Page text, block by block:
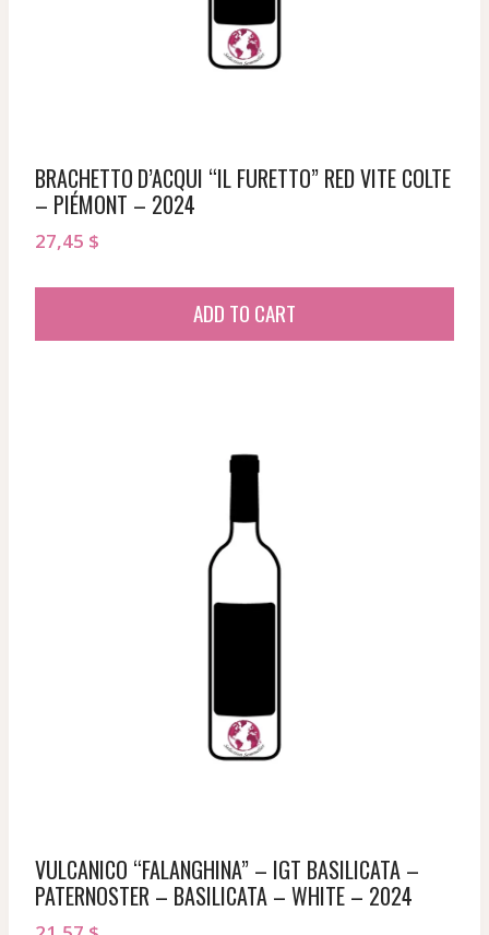
BRACHETTO D’ACQUI “IL FURETTO” RED VITE COLTE
– PIÉMONT – 2024
27,45 $
ADD TO CART
VULCANICO “FALANGHINA” – IGT BASILICATA –
PATERNOSTER – BASILICATA – WHITE – 2024